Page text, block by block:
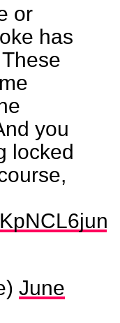
or
has
you
locked
June